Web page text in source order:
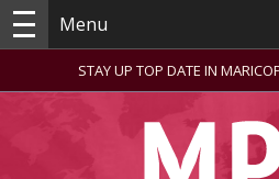
Menu
STAY UP TOP DATE IN